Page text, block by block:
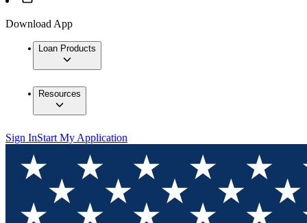
Download App
Loan Products
Resources
Sign InStart My Application